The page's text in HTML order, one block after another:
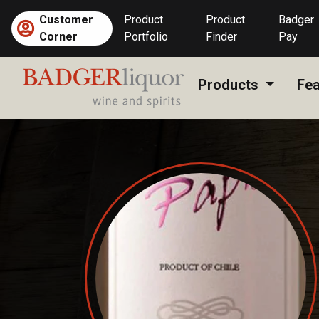
content
Customer
Corner
Product
Portfolio
Product
Finder
Badger
Pay
Products